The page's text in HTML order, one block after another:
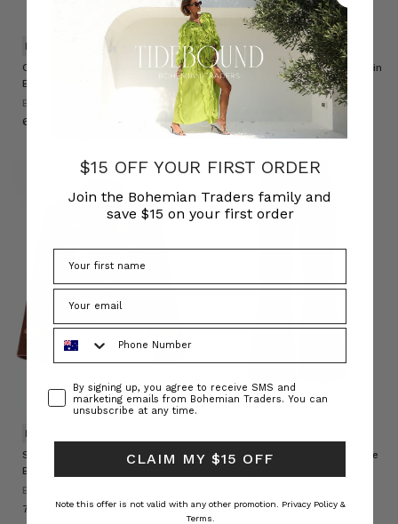
Chambray Smocked Blouse in
Blue
BOHEMIAN TRADERS
NATURAL FIBRE
Chambray Lace Up Midi Skirt in
Blue
BOHEMIAN TRADERS
NATURAL FIBRE
Sadie Embroidered Jacket in
Burgundy
BOHEMIAN TRADERS
د.إ760.93
NATURAL FIBRE
Sadie Embroidered Crop Flare
د.إ668.68
$15 OFF YOUR FIRST ORDER
Join the Bohemian Traders family and
save $15 on your first order
Phone Number
ConsentBy signing up, you agree to receive SMS and
marketing emails from Bohemian Traders. You can
unsubscribe at any time.
CLAIM MY $15 OFF
Note this offer is not valid with any other promotion.
Privacy Policy &
Terms.